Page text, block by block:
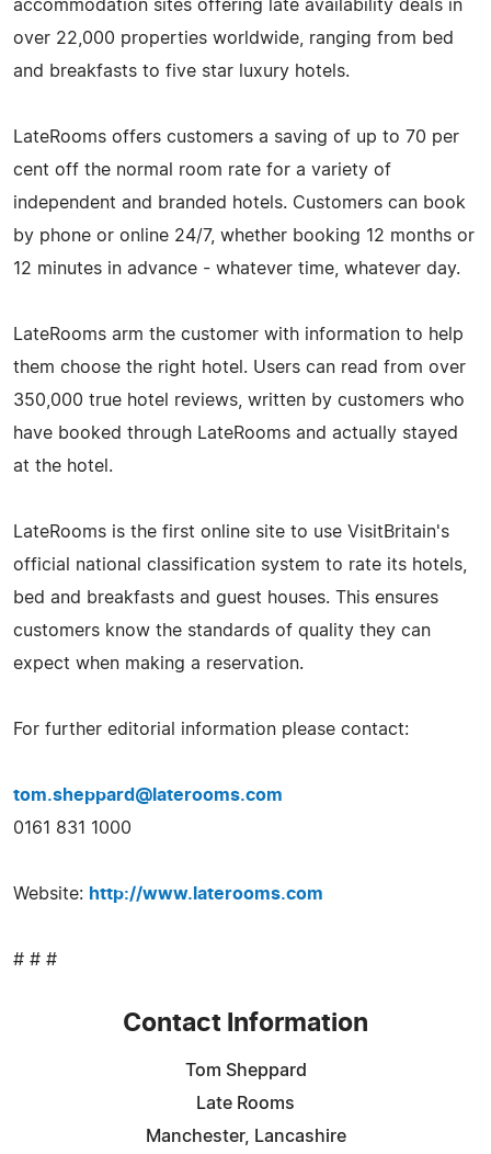
accommodation sites offering late availability deals in
over 22,000 properties worldwide, ranging from bed
and breakfasts to five star luxury hotels.
LateRooms offers customers a saving of up to 70 per
cent off the normal room rate for a variety of
independent and branded hotels. Customers can book
by phone or online 24/7, whether booking 12 months or
12 minutes in advance - whatever time, whatever day.
LateRooms arm the customer with information to help
them choose the right hotel. Users can read from over
350,000 true hotel reviews, written by customers who
have booked through LateRooms and actually stayed
at the hotel.
LateRooms is the first online site to use VisitBritain's
official national classification system to rate its hotels,
bed and breakfasts and guest houses. This ensures
customers know the standards of quality they can
expect when making a reservation.
For further editorial information please contact:
tom.sheppard@laterooms.com
0161 831 1000
Website: http://www.laterooms.com
# # #
Contact Information
Tom Sheppard
Late Rooms
Manchester, Lancashire